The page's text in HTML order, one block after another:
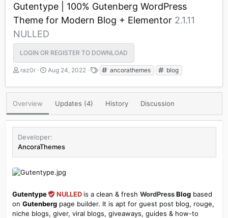
Gutentype | 100% Gutenberg WordPress
Theme for Modern Blog + Elementor 2.1.11
NULLED
LOGIN OR REGISTER TO DOWNLOAD
A
t
o
r
raz0r
C
e
i
a
e
Aug 24, 2022
T
g
ancorathemes blog
Overview Updates (4) History Discussion
Developer
AncoraThemes
Gutentype NULLED is a clean & fresh WordPressBlogbased
on Gutenbergpage builder. It is apt for guest post blog, rouge,
niche blogs, giver, viral blogs, giveaways, guides & how-to